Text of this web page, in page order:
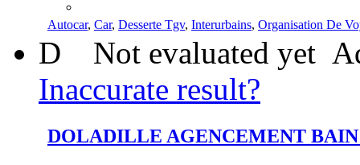
Autocar, Car, Desserte Tgv, Interurbains, Organisation De
D Not evaluated yet
Inaccurate result?
DOLADILLE AGENCEMENT